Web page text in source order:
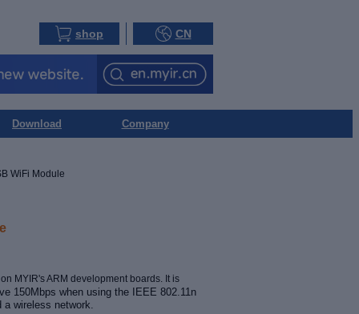
shop CN
Download Company
WiFi Module
MYIR'sARM development boards. It is
150Mbps when using the IEEE 802.11n
a wireless network.